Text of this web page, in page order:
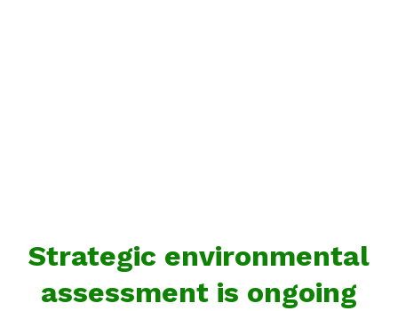
Strategic environmental
assessment is ongoing